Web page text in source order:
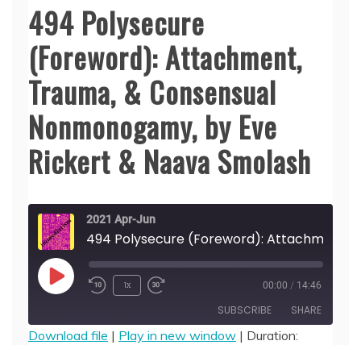
494 Polysecure
(Foreword): Attachment,
Trauma, & Consensual
Nonmonogamy, by Eve
Rickert & Naava Smolash
2021 Apr-Jun
Play
1x 00:00 / 14:46
SUBSCRIBE SHARE
Download file | Play in new window | Duration: